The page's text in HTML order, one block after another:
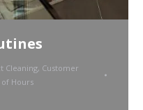
Cleaning, Customer
of Hours